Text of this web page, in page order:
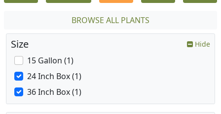
BROWSE ALL PLANTS
Size Hide
15 Gallon (1)
24 Inch Box (1)
36 Inch Box (1)